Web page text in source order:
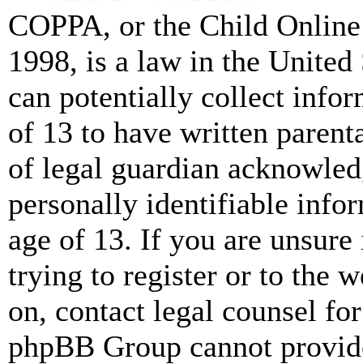
COPPA, or the Child
1998, is a law in the
can potentially collect
of 13 to have written
of legal guardian
personally identifiable
age of 13. If you are
trying to register or to the
on, contact legal counsel
phpBB Group cannot